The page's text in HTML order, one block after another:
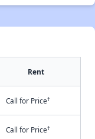
Rent
Call for Price†
Call for Price†